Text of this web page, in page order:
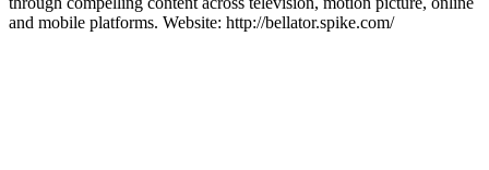
and mobile platforms. Website: http://bellator.spike.com/